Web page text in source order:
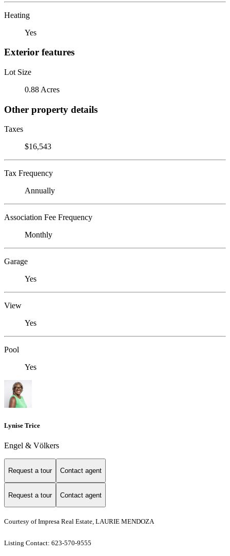
Heating
Yes
Exterior features
Lot Size
0.88 Acres
Other property details
Taxes
$16,543
Tax Frequency
Annually
Association Fee Frequency
Monthly
Garage
Yes
View
Yes
Pool
Yes
Lynise Trice
Engel & Völkers
Request a tour Contact agent
Request a tour Contact agent
Courtesy of Impresa Real Estate, LAURIE MENDOZA
Listing Contact: 623-570-9555